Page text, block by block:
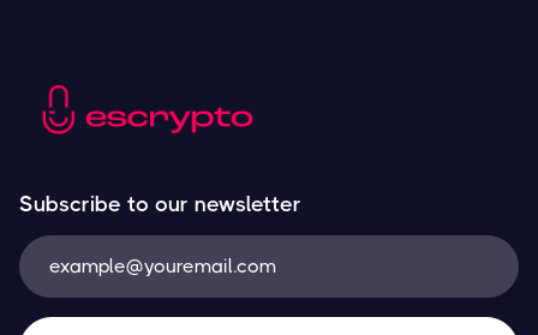
Subscribe to our newsletter